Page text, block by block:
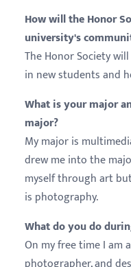
How will the Honor
university's
The Honor Society
in new students and
What is your major
major?
My major is
drew me into the
myself through art
is photography.
What do you do
On my free time I am